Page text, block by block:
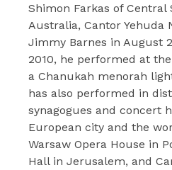
Shimon Farkas of Central
Australia, Cantor Yehuda
Jimmy Barnes in August
2010, he performed at
a Chanukah menorah
has also performed in
synagogues and concert
European city and the
Warsaw Opera House in
Hall in Jerusalem, and